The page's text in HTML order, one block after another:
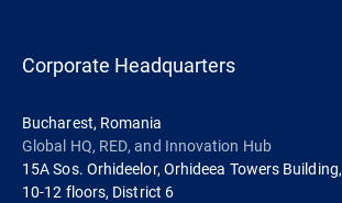
Corporate Headquarters
Bucharest, Romania
Global HQ, RED, and Innovation Hub
15A Sos. Orhideelor, Orhideea Towers Building,
10-12 floors, District 6